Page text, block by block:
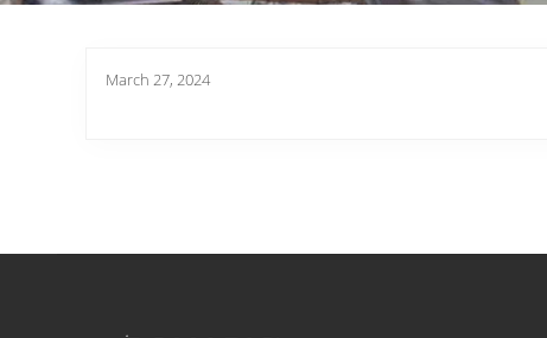
March 27, 2024